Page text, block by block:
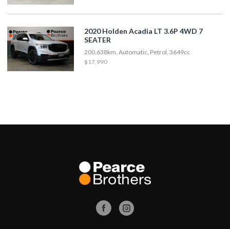
2020 Holden Acadia LT 3.6P 4WD 7
SEATER
200,638km, Automatic, Petrol, 3649cc
$17,990